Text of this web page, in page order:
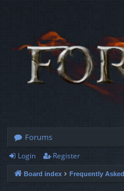
Forums
Login Register
Board index Frequently